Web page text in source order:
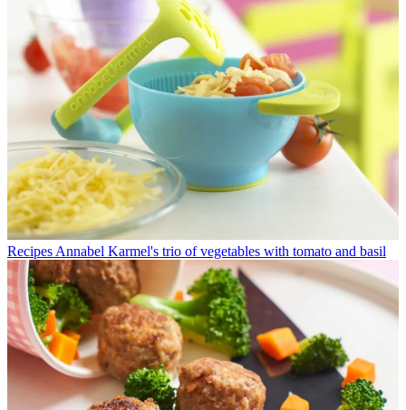
Recipes Annabel Karmel's trio of vegetables with tomato and basil